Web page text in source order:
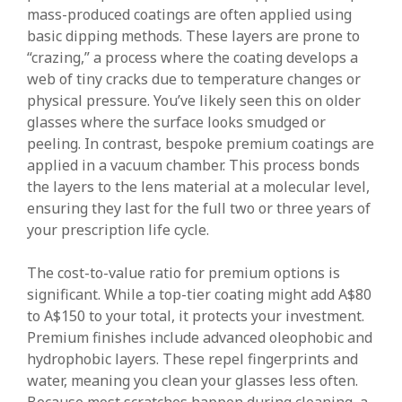
mass-produced coatings are often applied using
basic dipping methods. These layers are prone to
“crazing,” a process where the coating develops a
web of tiny cracks due to temperature changes or
physical pressure. You’ve likely seen this on older
glasses where the surface looks smudged or
peeling. In contrast, bespoke premium coatings are
applied in a vacuum chamber. This process bonds
the layers to the lens material at a molecular level,
ensuring they last for the full two or three years of
your prescription life cycle.
The cost-to-value ratio for premium options is
significant. While a top-tier coating might add A$80
to A$150 to your total, it protects your investment.
Premium finishes include advanced oleophobic and
hydrophobic layers. These repel fingerprints and
water, meaning you clean your glasses less often.